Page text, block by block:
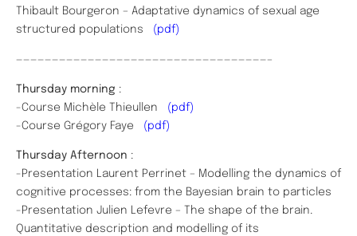
Thibault Bourgeron – Adaptative dynamics of sexual age
structured populations (pdf)
———————————————————————————————————–
Thursday morning :
-Course Michèle Thieullen (pdf)
-Course Grégory Faye (pdf)
Thursday Afternoon :
-Presentation Laurent Perrinet – Modelling the dynamics of
cognitive processes: from the Bayesian brain to particles
-Presentation Julien Lefevre – The shape of the brain.
Quantitative description and modelling of its